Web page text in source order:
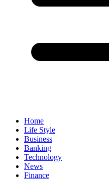
Home
Life Style
Business
Banking
Technology
News
Finance